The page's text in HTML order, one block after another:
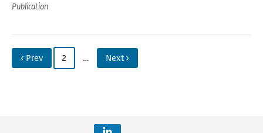
Publication
‹ Prev 2 … Next ›